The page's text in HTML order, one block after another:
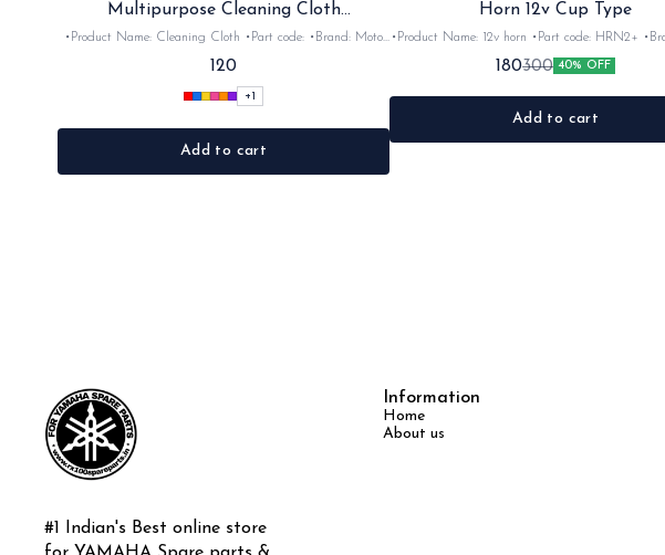
Multipurpose Cleaning Cloth
(Microfiber)
•Product Name: Cleaning Cloth •Part code: •Brand: Moto
120
+1
Add to cart
Horn 12v Cup Type
•Product Name: 12v horn •Part code: HRN2+ •Brand- Razer
•Suitable for: 2stroke bikes •Quantity: 2Nos •Colour: Black
•Material: Metal
180300 40% OFF
Add to cart
#1 Indian's Best online store
Information
Home
About us